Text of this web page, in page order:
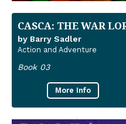
CASCA: THE WAR
by Barry Sadler
Action and Adventure
Book 03
More Info